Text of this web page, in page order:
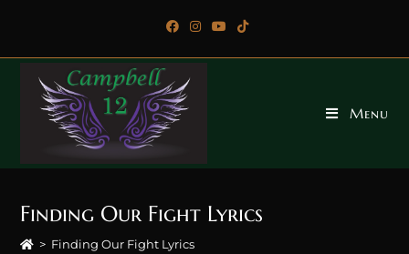
Menu
Finding Our Fight Lyrics
> Finding Our Fight Lyrics